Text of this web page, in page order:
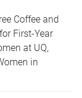
Coffee and
First-Year
at UQ,
in